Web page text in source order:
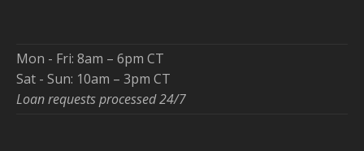
Mon - Fri: 8am – 6pm CT
Sat - Sun: 10am – 3pm CT
Loan requests processed 24/7